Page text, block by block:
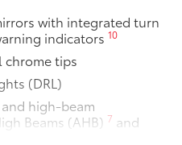
to help
against
tools and
XSE
are designed
with integrated turn
indicators10
chrome tips
(DRL)
high-beam
Beams (AHB) 7 and